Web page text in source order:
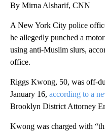
By Mirna Alsharif, CNN
A New York City police
he allegedly punched a
using anti-Muslim slurs,
office.
Riggs Kwong, 50, was off-
January 16, according to a
Brooklyn District Attorney
Kwong was charged with